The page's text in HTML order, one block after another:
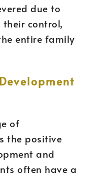
due to
their control,
entire family
of
the positive
and
often have a